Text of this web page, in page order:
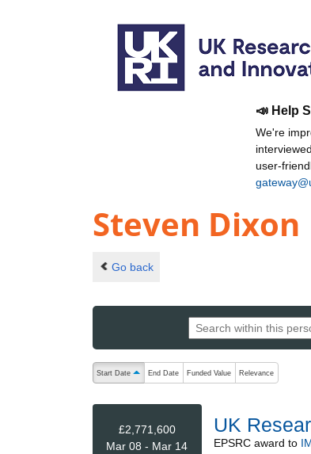
📣 Help
We're
user-
Steven Dixon
Go back
The following are buttons which change
Start Date ascending (press to sort descending)
End Date Funded Value Relevance
£2,771,600
Mar 08 - Mar 14
UK
EPSRCaward to